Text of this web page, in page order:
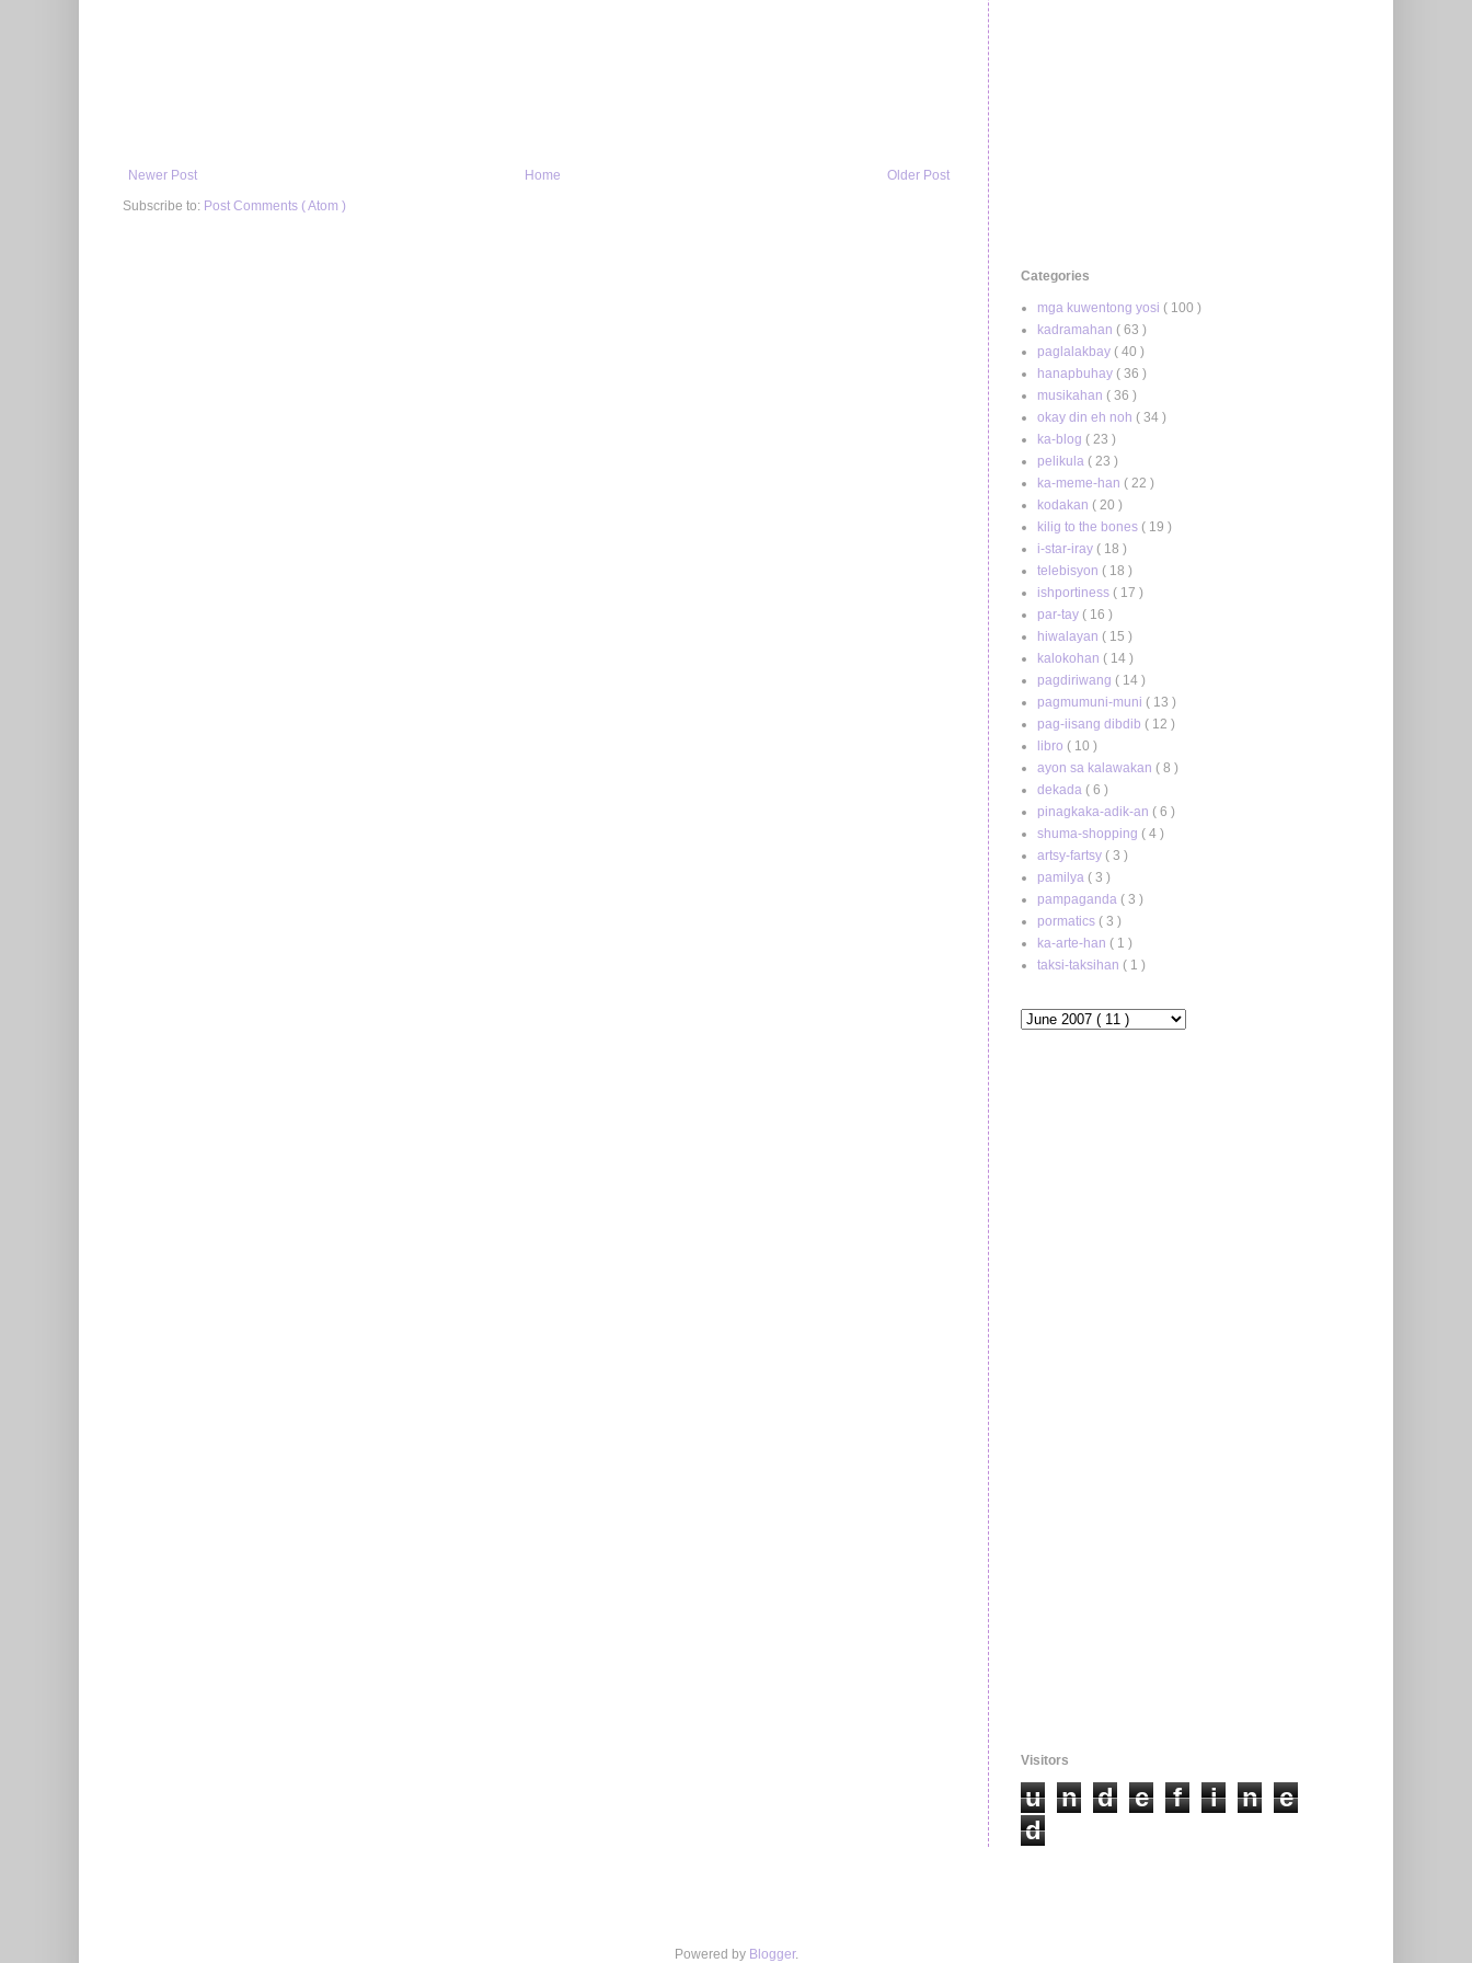
Newer Post Older Post
Home
Subscribe to: Post Comments ( Atom )
Categories
mga kuwentong yosi ( 100 )
kadramahan ( 63 )
paglalakbay ( 40 )
hanapbuhay ( 36 )
musikahan ( 36 )
okay din eh noh ( 34 )
ka-blog ( 23 )
pelikula ( 23 )
ka-meme-han ( 22 )
kodakan ( 20 )
kilig to the bones ( 19 )
i-star-iray ( 18 )
telebisyon ( 18 )
ishportiness ( 17 )
par-tay ( 16 )
hiwalayan ( 15 )
kalokohan ( 14 )
pagdiriwang ( 14 )
pagmumuni-muni ( 13 )
pag-iisang dibdib ( 12 )
libro ( 10 )
ayon sa kalawakan ( 8 )
dekada ( 6 )
pinagkaka-adik-an ( 6 )
shuma-shopping ( 4 )
artsy-fartsy ( 3 )
pamilya ( 3 )
pampaganda ( 3 )
pormatics ( 3 )
ka-arte-han ( 1 )
taksi-taksihan ( 1 )
Visitors
u n d e f i n
e
d
Powered by Blogger.